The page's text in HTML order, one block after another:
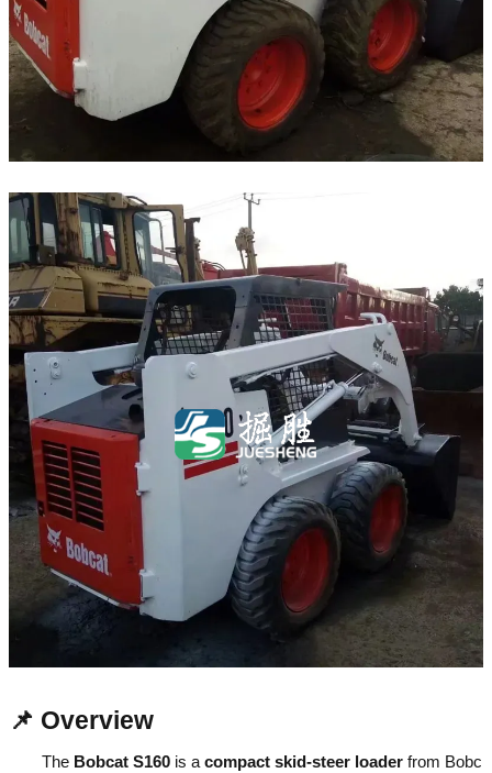
📌 Overview
The Bobcat S160 is a compact skid-steer loader from Bobc